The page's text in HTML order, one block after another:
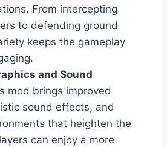
From intercepting
to defending ground
keeps the gameplay
and Sound
mod brings improved
sound effects, and
that heighten the
can enjoy a more